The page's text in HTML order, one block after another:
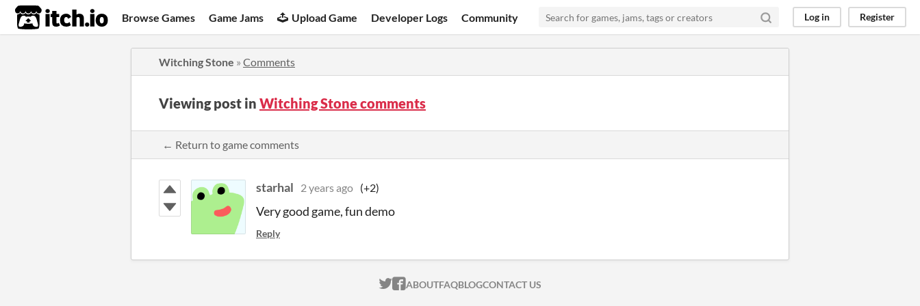
itch.io Browse Games Game Jams Upload Game Developer Logs Community Log in Register
Witching Stone » Comments
Viewing post in Witching Stone comments
← Return to game comments
starhal 2 years ago (+2)
Very good game, fun demo
Reply
ITCH.IO ON TWITTER
ITCH.IO ON FACEBOOK
ABOUTFAQBLOGCONTACT US